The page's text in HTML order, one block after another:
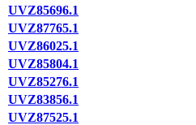
UVZ85696.1
UVZ87765.1
UVZ86025.1
UVZ85804.1
UVZ85276.1
UVZ83856.1
UVZ87525.1